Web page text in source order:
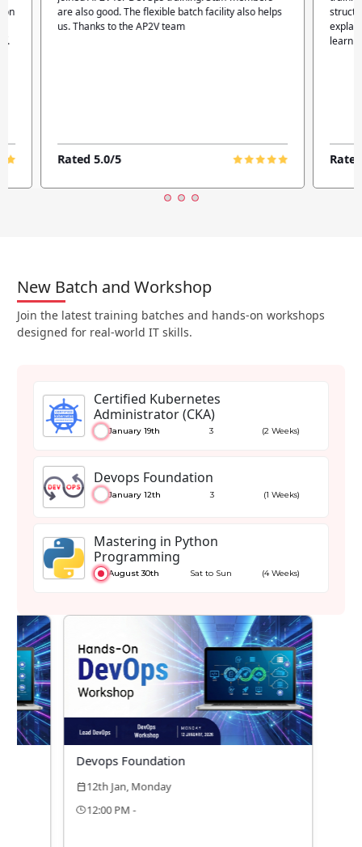
are also good. The flexible batch facility also helps
us. Thanks to the AP2V team
Rated 5.0/5
New Batch and Workshop
Join the latest training batches and hands-on workshops
designed for real-world IT skills.
Certified Kubernetes
Administrator (CKA)
January 19th 3 (2 Weeks)
Devops Foundation
January 12th 3 (1 Weeks)
Mastering in Python
Programming
August 30th Sat to Sun (4 Weeks)
Devops Foundation
calendar_today12th Jan, Monday
12:00 PM -